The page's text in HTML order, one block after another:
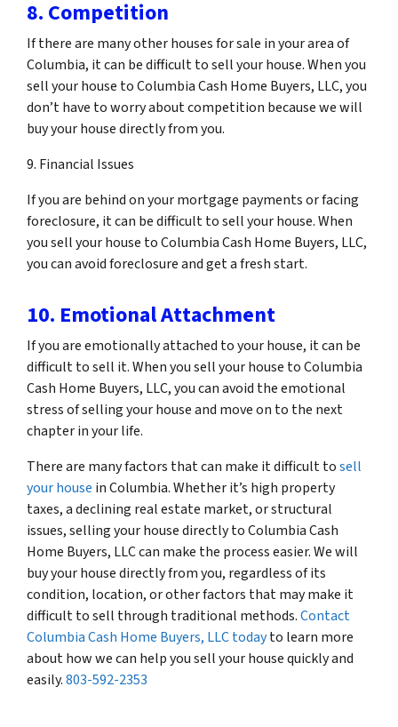
8. Competition
If there are many other houses for sale in your area of
Columbia, it can be difficult to sell your house. When you
sell your house to Columbia Cash Home Buyers, LLC, you
don’t have to worry about competition because we will
buy your house directly from you.
9. Financial Issues
If you are behind on your mortgage payments or facing
foreclosure, it can be difficult to sell your house. When
you sell your house to Columbia Cash Home Buyers, LLC,
you can avoid foreclosure and get a fresh start.
10. Emotional Attachment
If you are emotionally attached to your house, it can be
difficult to sell it. When you sell your house to Columbia
Cash Home Buyers, LLC, you can avoid the emotional
stress of selling your house and move on to the next
chapter in your life.
There are many factors that can make it difficult tosell
your house in Columbia. Whether it’s high property
taxes, a declining real estate market, or structural
issues, selling your house directly to Columbia Cash
Home Buyers, LLC can make the process easier. We will
buy your house directly from you, regardless of its
condition, location, or other factors that may make it
difficult to sell through traditional methods.Contact
Columbia Cash Home Buyers, LLC todayto learn more
about how we can help you sell your house quickly and
easily.803-592-2353